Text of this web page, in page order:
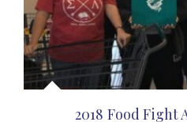
2018 Food Fight